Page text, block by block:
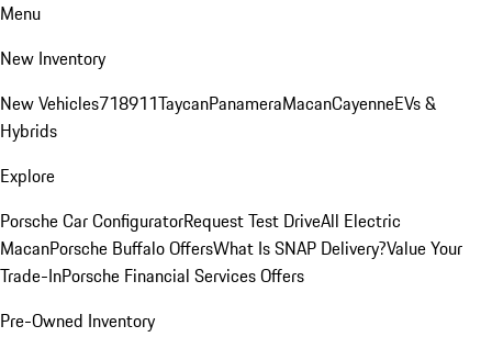
Menu
New Inventory
New Vehicles718911TaycanPanameraMacanCayenneEVs &
Hybrids
Explore
Porsche Car ConfiguratorRequest Test DriveAll Electric
MacanPorsche Buffalo OffersWhat Is SNAP Delivery?Value Your
Trade-InPorsche Financial Services Offers
Pre-Owned Inventory